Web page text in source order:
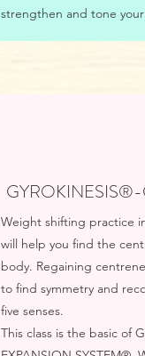
strengthen and tone your
GYROKINESIS®-
Weight shifting practice
will help you find the
body. Regaining
to find symmetry and
five senses.
This class is the basic of